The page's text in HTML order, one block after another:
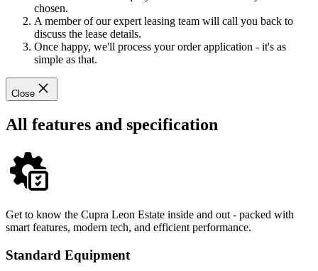
chosen.
A member of our expert leasing team will call you back to
discuss the lease details.
Once happy, we'll process your order application - it's as
simple as that.
Close
All features and specification
Get to know the Cupra Leon Estate inside and out - packed with
smart features, modern tech, and efficient performance.
Standard Equipment